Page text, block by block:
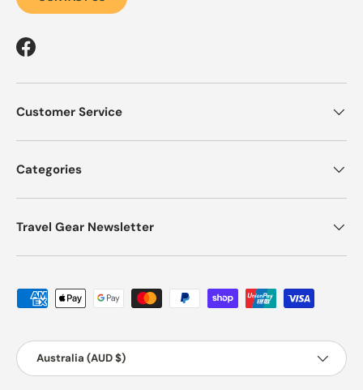
Facebook
Customer Service
Categories
Travel Gear Newsletter
Payment methods accepted
Country/Region
Australia (AUD $)